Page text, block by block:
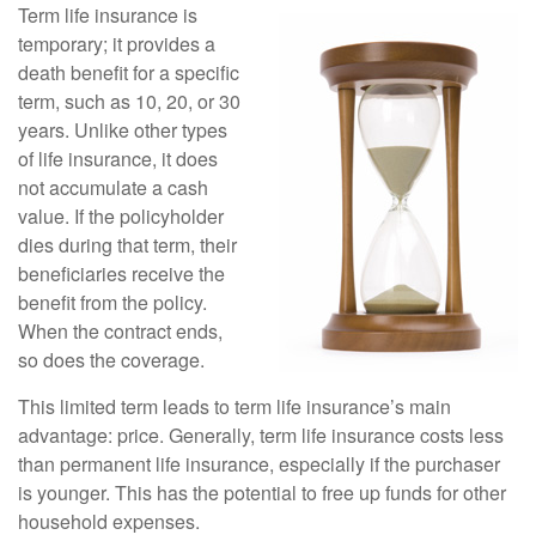
Term life insurance is
temporary; it provides a
death benefit for a specific
term, such as 10, 20, or 30
years. Unlike other types
of life insurance, it does
not accumulate a cash
value. If the policyholder
dies during that term, their
beneficiaries receive the
benefit from the policy.
When the contract ends,
so does the coverage.
This limited term leads to term life insurance’s main
advantage: price. Generally, term life insurance costs less
than permanent life insurance, especially if the purchaser
is younger. This has the potential to free up funds for other
household expenses.